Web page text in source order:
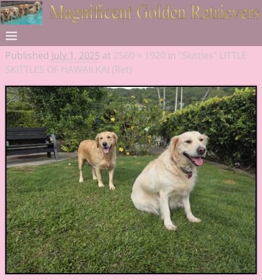
Published July 1, 2025 at 2560 × 1920 in “Skittles” LITTLE
SKITTLES OF HAWAII KAI (Ret)